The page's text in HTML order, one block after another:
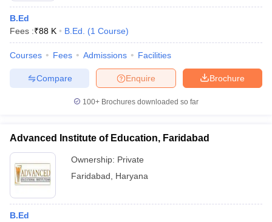
B.Ed
Fees :₹88 K B.Ed. (1 Course)
Courses Fees Admissions Facilities
Brochure
Enquire
Compare
100+ Brochures downloaded so far
Advanced Institute of Education, Faridabad
Ownership: Private
Faridabad
Haryana
B.Ed